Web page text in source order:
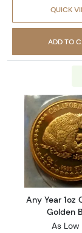
QUICK
ADD TO
Any Year 1oz
Golden
As Low